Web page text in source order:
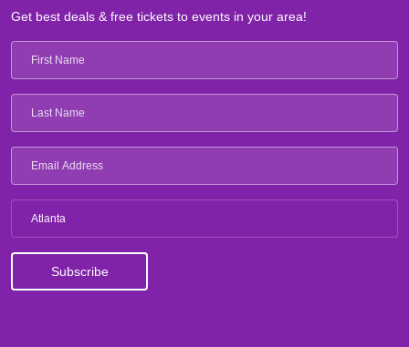
Get best deals & free tickets to events in your area!
Atlanta